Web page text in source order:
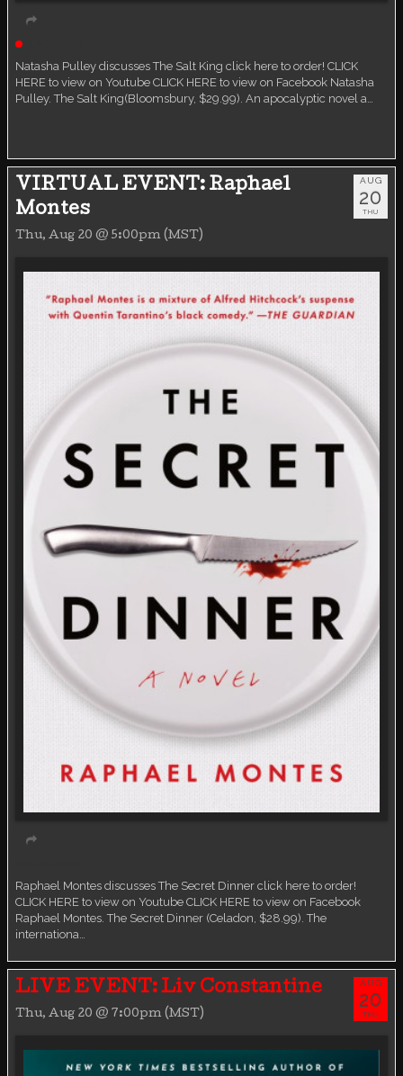
Natasha Pulley discusses The Salt King click here to order! CLICK
HERE to view on Youtube CLICK HERE to view on Facebook Natasha
Pulley. The Salt King(Bloomsbury, $29.99). An apocalyptic novel a…
VIRTUAL EVENT: Raphael
Montes
Thu, Aug 20 @ 5:00pm (MST)
AUG
20
THU
Raphael Montes discusses The Secret Dinner click here to order!
CLICK HERE to view on Youtube CLICK HERE to view on Facebook
Raphael Montes. The Secret Dinner (Celadon, $28.99). The
internationa…
LIVE EVENT: Liv Constantine
Thu, Aug 20 @ 7:00pm (MST)
AUG
20
THU